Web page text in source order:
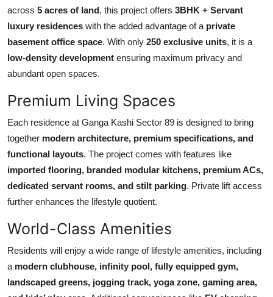
Top 10
How To
Support Number
across 5 acres of land, this project offers 3BHK + Servant
luxury residences with the added advantage of a private
basement office space. With only 250 exclusive units, it is a
low-density development ensuring maximum privacy and
abundant open spaces.
Premium Living Spaces
Each residence at Ganga Kashi Sector 89 is designed to bring
together modern architecture, premium specifications, and
functional layouts. The project comes with features like
imported flooring, branded modular kitchens, premium ACs,
dedicated servant rooms, and stilt parking. Private lift access
further enhances the lifestyle quotient.
World-Class Amenities
Residents will enjoy a wide range of lifestyle amenities, including
a modern clubhouse, infinity pool, fully equipped gym,
landscaped greens, jogging track, yoga zone, gaming area,